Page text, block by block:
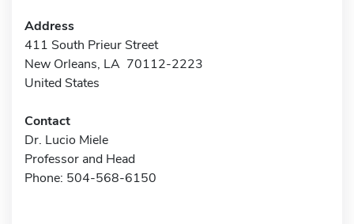
Address
411 South Prieur Street
New Orleans, LA 70112-2223
United States
Contact
Dr. Lucio Miele
Professor and Head
Phone: 504-568-6150